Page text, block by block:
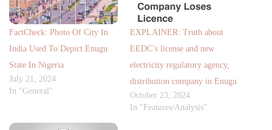
FactCheck: Photo Of City In
India Used To Depict Enugu
State In Nigeria
July 21, 2024
In "General"
EXPLAINER: Truth about
EEDC’s license and new
electricity regulatory agency,
distribution company in Enugu
October 23, 2024
In "Features/Analysis"